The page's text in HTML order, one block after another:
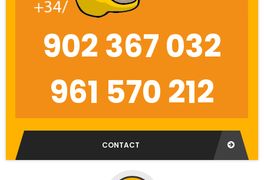
902 367 032
961 570 212
CONTACT